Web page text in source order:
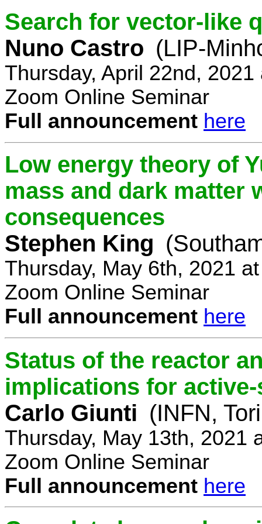
Search for vector-like
Nuno Castro (LIP-
Thursday, April 22nd,
Zoom Online Seminar
Full announcement here
Low energy theory of
mass and dark matter
consequences
Stephen King
Thursday, May 6th, 2021
Zoom Online Seminar
Full announcement here
Status of the reactor
implications for
Carlo Giunti (INFN,
Thursday, May 13th, 2021
Zoom Online Seminar
Full announcement here